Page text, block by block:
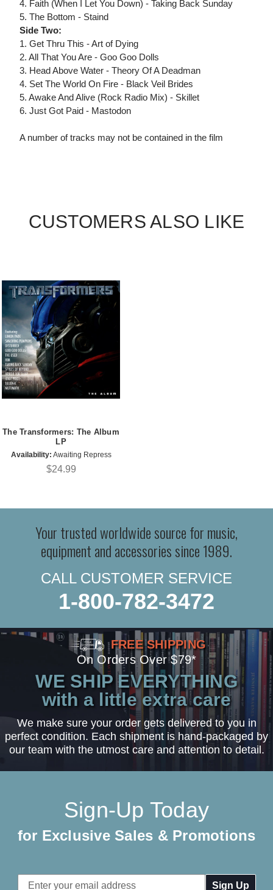
4. Faith (When I Let You Down) - Taking Back Sunday
5. The Bottom - Staind
Side Two:
1. Get Thru This - Art of Dying
2. All That You Are - Goo Goo Dolls
3. Head Above Water - Theory Of A Deadman
4. Set The World On Fire - Black Veil Brides
5. Awake And Alive (Rock Radio Mix) - Skillet
6. Just Got Paid - Mastodon
A number of tracks may not be contained in the film
CUSTOMERS ALSO LIKE
The Transformers: The Album
LP
Availability: Awaiting Repress
$24.99
Your trusted worldwide source for music,
equipment and accessories since 1989.
CALL CUSTOMER SERVICE
1-800-782-3472
FREE SHIPPING
On Orders Over $79*
WE SHIP EVERYTHING
with a little extra care
We make sure your order gets delivered to you in
perfect condition. Each shipment is hand-packaged by
our team with the utmost care and attention to detail.
Sign-Up Today
for Exclusive Sales & Promotions
Email